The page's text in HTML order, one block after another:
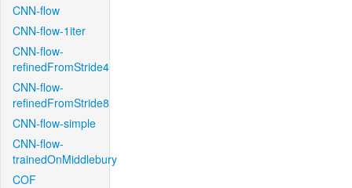
CNN-flow
CNN-flow-1iter
CNN-flow-
refinedFromStride4
CNN-flow-
refinedFromStride8
CNN-flow-simple
CNN-flow-
trainedOnMiddlebury
COF